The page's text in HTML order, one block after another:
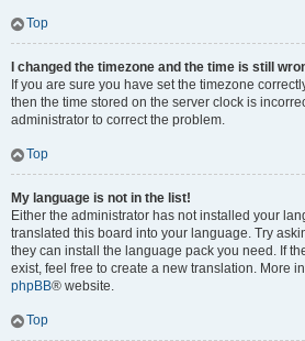
Top
I changed the timezone and the time is still
If you are sure you have set the timezone
then the time stored on the server clock is
administrator to correct the problem.
Top
My language is not in the list!
Either the administrator has not installed your
translated this board into your language. Try
they can install the language pack you need. If
exist, feel free to create a new translation. More
phpBB® website.
Top